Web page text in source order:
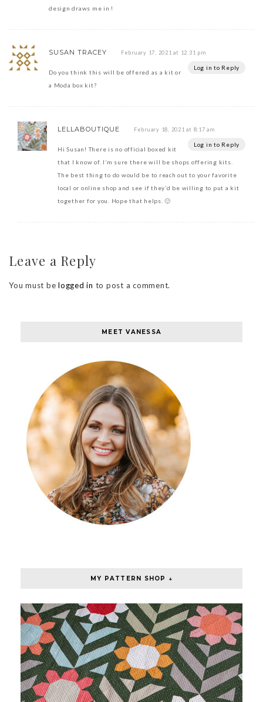
design draws me in !
SUSAN TRACEY February 17, 2021 at 12:31 pm
Log in to Reply
Do you think this will be offered as a kit or
a Moda box kit?
LELLABOUTIQUE February 18, 2021 at 8:17 am
Log in to Reply
Hi Susan! There is no official boxed kit
that I know of. I’m sure there will be shops offering kits.
The best thing to do would be to reach out to your favorite
local or online shop and see if they’d be willing to put a kit
together for you. Hope that helps. 🙂
Leave a Reply
You must be logged in to post a comment.
MEET VANESSA
MY PATTERN SHOP ↓